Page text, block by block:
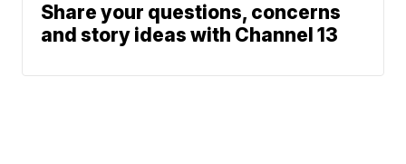
Share your questions, concerns
and story ideas with Channel 13